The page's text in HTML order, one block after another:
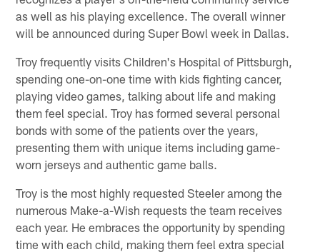
as well as his playing excellence. The overall winner
will be announced during Super Bowl week in Dallas.
Troy frequently visits Children's Hospital of Pittsburgh,
spending one-on-one time with kids fighting cancer,
playing video games, talking about life and making
them feel special. Troy has formed several personal
bonds with some of the patients over the years,
presenting them with unique items including game-
worn jerseys and authentic game balls.
Troy is the most highly requested Steeler among the
numerous Make-a-Wish requests the team receives
each year. He embraces the opportunity by spending
time with each child, making them feel extra special